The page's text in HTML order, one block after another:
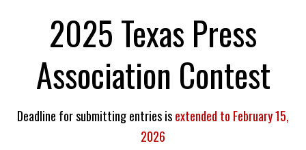
2025 Texas Press
Association Contest
Deadline for submitting entries isextended to February 15,
2026